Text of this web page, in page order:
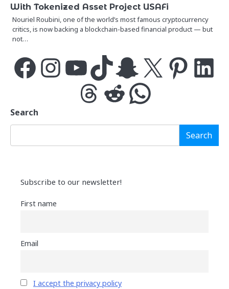
With Tokenized Asset Project USAFi
Nouriel Roubini, one of the world’s most famous cryptocurrency
critics, is now backing a blockchain-based financial product — but
not…
FacebookInstagramYouTubeTikTok Snapchat PinterestLinkedIn
ThreadsReddit WhatsApp
Search
Search
Subscribe to our newsletter!
First name
Email
I accept the privacy policy